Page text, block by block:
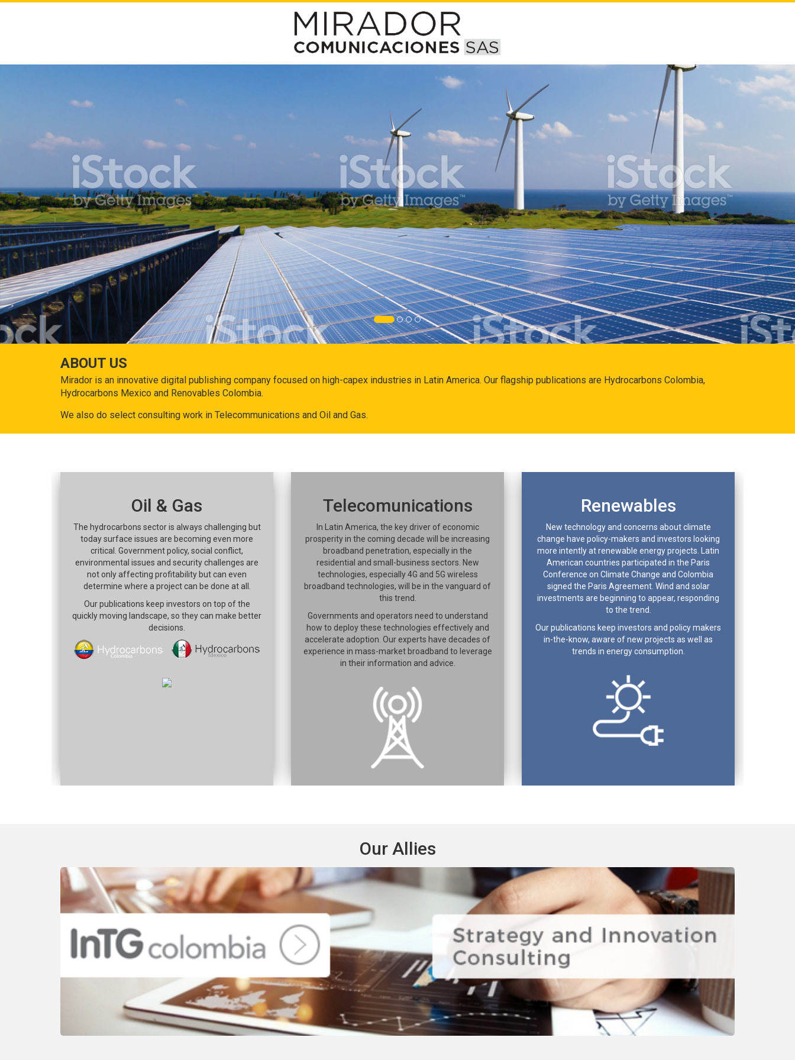
ABOUT US
Mirador is an innovative digital publishing company focused on high-capex industries in Latin America. Our flagship publications are Hydrocarbons Colombia,
Hydrocarbons Mexico and Renovables Colombia.
We also do select consulting work in Telecommunications and Oil and Gas.
Oil & Gas
The hydrocarbons sector is always challenging but
today surface issues are becoming even more
critical. Government policy, social conflict,
environmental issues and security challenges are
not only affecting profitability but can even
determine where a project can be done at all.
Our publications keep investors on top of the
quickly moving landscape, so they can make better
decisions.
Telecomunications
In Latin America, the key driver of economic
prosperity in the coming decade will be increasing
broadband penetration, especially in the
residential and small-business sectors. New
technologies, especially 4G and 5G wireless
broadband technologies, will be in the vanguard of
this trend.
Governments and operators need to understand
how to deploy these technologies effectively and
accelerate adoption. Our experts have decades of
experience in mass-market broadband to leverage
in their information and advice.
Renewables
New technology and concerns about climate
change have policy-makers and investors looking
more intently at renewable energy projects. Latin
American countries participated in the Paris
Conference on Climate Change and Colombia
signed the Paris Agreement. Wind and solar
investments are beginning to appear, responding
to the trend.
Our publications keep investors and policy makers
in-the-know, aware of new projects as well as
trends in energy consumption.
Our Allies